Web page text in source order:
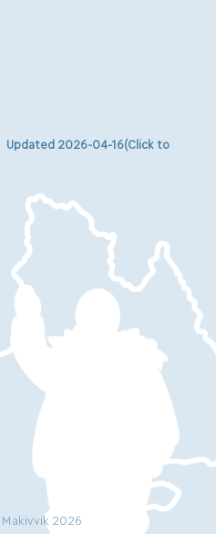
Updated 2026-04-16(Click to
2026